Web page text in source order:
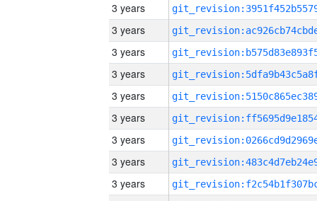
3 years
3 years
3 years
3 years
3 years
3 years
3 years
3 years
3 years